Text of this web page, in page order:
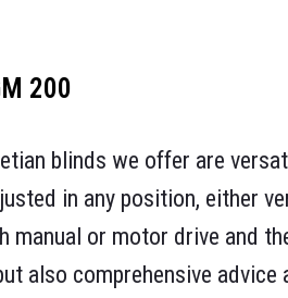
200
blinds we offer are
in any position, either
manual or motor drive and
also comprehensive